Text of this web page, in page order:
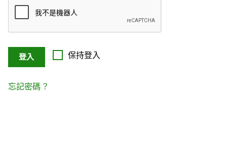
保持登入
登入
忘記密碼？